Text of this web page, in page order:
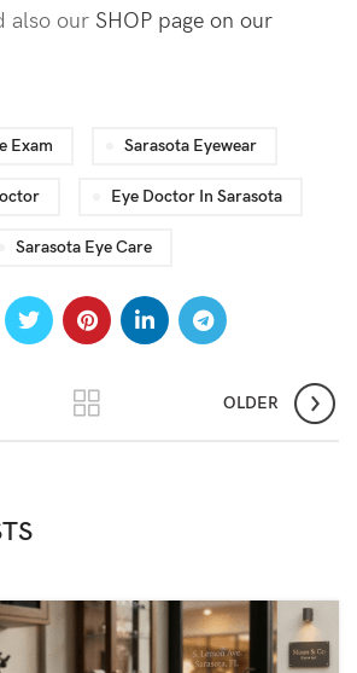
also our SHOP page on our
Exam Sarasota Eyewear
Eye Doctor In Sarasota
Sarasota Eye Care
OLDER